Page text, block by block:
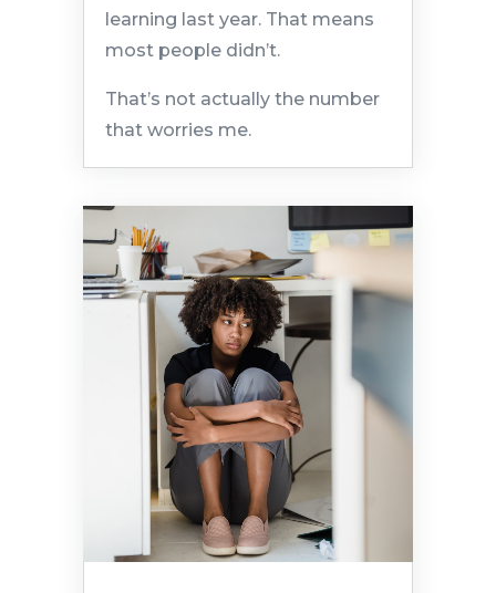
learning last year. That means
most people didn’t.
That’s not actually the number
that worries me.